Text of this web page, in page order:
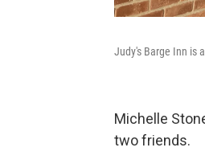
Judy's Barge Inn is
Michelle
two friends.